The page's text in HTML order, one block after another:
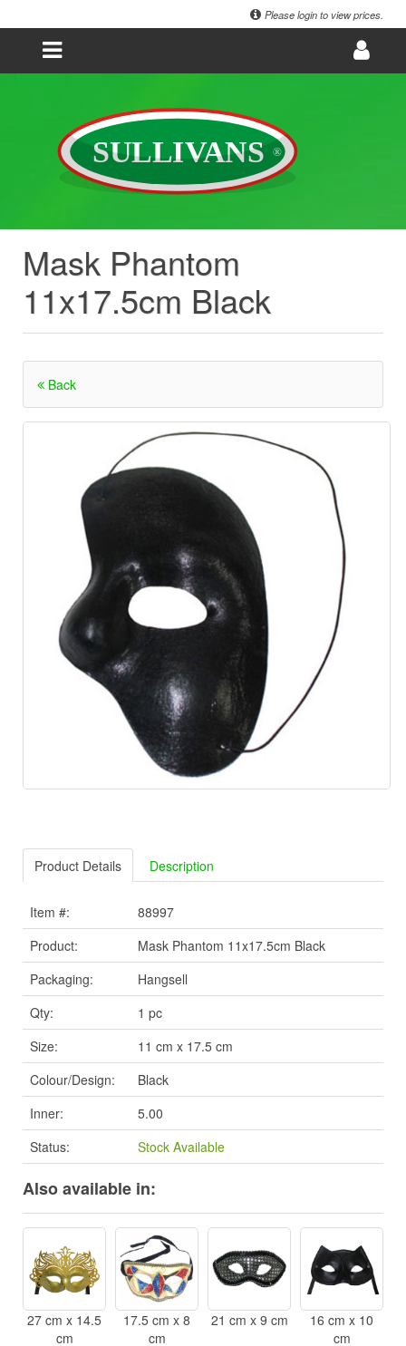
Please login to view prices.
Mask Phantom
11x17.5cm Black
Back
Product Details Description
Item #:
88997
Product:
Mask Phantom 11x17.5cm Black
Packaging:
Hangsell
Qty:
1 pc
Size:
11 cm x 17.5 cm
Colour/Design:
Black
Inner:
5.00
Status:
Stock Available
Also available in:
27 cm x 14.5
cm
17.5 cm x 8
cm
21 cm x 9 cm
16 cm x 10
cm